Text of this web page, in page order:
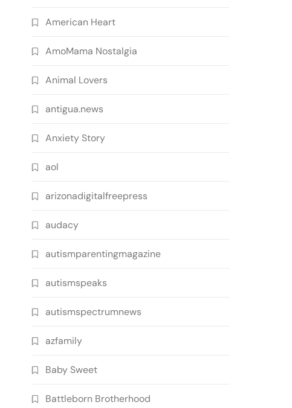
American Heart
AmoMama Nostalgia
Animal Lovers
antigua.news
Anxiety Story
aol
arizonadigitalfreepress
audacy
autismparentingmagazine
autismspeaks
autismspectrumnews
azfamily
Baby Sweet
Battleborn Brotherhood